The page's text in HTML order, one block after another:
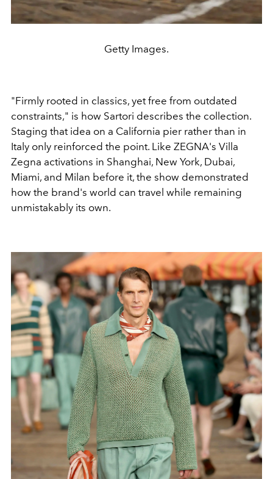
Getty Images.
"Firmly rooted in classics, yet free from outdated
constraints," is how Sartori describes the collection.
Staging that idea on a California pier rather than in
Italy only reinforced the point. Like ZEGNA's Villa
Zegna activations in Shanghai, New York, Dubai,
Miami, and Milan before it, the show demonstrated
how the brand's world can travel while remaining
unmistakably its own.